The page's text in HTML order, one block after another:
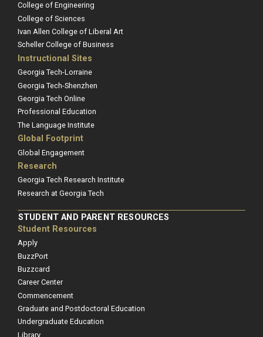
College of Engineering
College of Sciences
Ivan Allen College of Liberal Art
Scheller College of Business
Instructional Sites
Georgia Tech-Lorraine
Georgia Tech-Shenzhen
Georgia Tech Online
Professional Education
The Language Institute
Global Footprint
Global Engagement
Research
Georgia Tech Research Institute
Research at Georgia Tech
STUDENT AND PARENT RESOURCES
Student Resources
Apply
BuzzPort
Buzzcard
Career Center
Commencement
Graduate and Postdoctoral Education
Undergraduate Education
Library